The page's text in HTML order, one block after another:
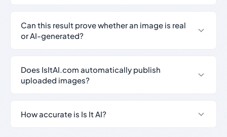
Can this result prove whether an image is real
or AI-generated?
Does IsItAI.com automatically publish
uploaded images?
How accurate is Is It AI?